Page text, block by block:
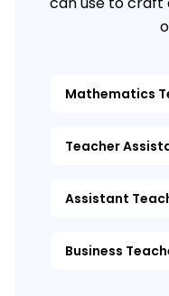
Mathematics
Teacher
Assistant
Business